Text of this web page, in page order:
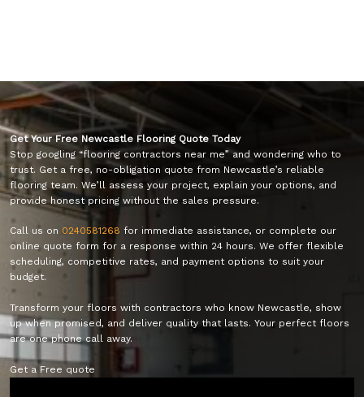
Get Your Free Newcastle Flooring Quote Today
Stop googling “flooring contractors near me” and wondering who to
trust. Get a free, no-obligation quote from Newcastle’s reliable
flooring team. We’ll assess your project, explain your options, and
provide honest pricing without the sales pressure.
Call us on 0240581268 for immediate assistance, or complete our
online quote form for a response within 24 hours. We offer flexible
scheduling, competitive rates, and payment options to suit your
budget.
Transform your floors with contractors who know Newcastle, show
up when promised, and deliver quality that lasts. Your perfect floors
are one phone call away.
Get a Free quote